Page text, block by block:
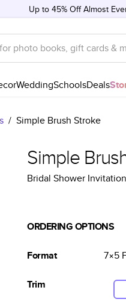
Up to 45% Off Almost
WeddingSchoolsDeals
/ Simple Brush Stroke
Simple
Bridal Shower
ORDERING OPTIONS
Format 7×5
Trim